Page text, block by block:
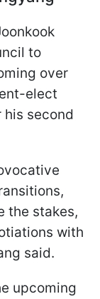
to
over
elect
his second
the stakes,
with
said.
upcoming